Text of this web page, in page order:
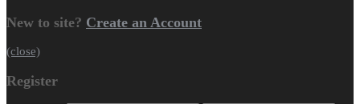
New to site? Create an Account
(close)
Register